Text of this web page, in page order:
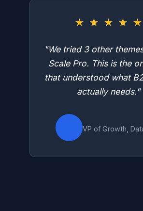
★ ★ ★ ★ ★
"We tried 3 other
Scale Pro. This is the
that understood what
actually needs."
VP of Growth,